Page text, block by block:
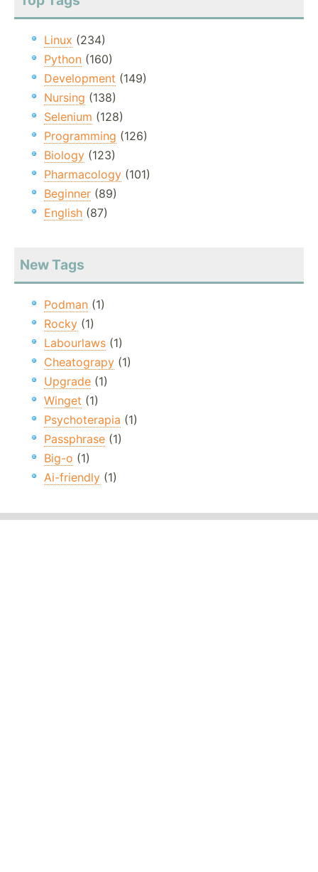
Linux (234)
Python (160)
Development (149)
Nursing (138)
Selenium (128)
Programming (126)
Biology (123)
Pharmacology (101)
Beginner (89)
English (87)
New Tags
Podman (1)
Rocky (1)
Labourlaws (1)
Cheatograpy (1)
Upgrade (1)
Winget (1)
Psychoterapia (1)
Passphrase (1)
Big-o (1)
Ai-friendly (1)